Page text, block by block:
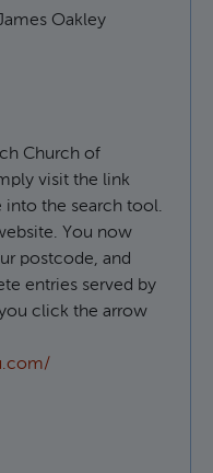
Oakley
Church of
visit the link
into the search tool.
You now
postcode, and
entries served by
click the arrow